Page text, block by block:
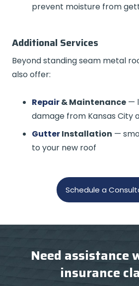
prevent moisture from
Additional Services
Beyond standing seam metal
also offer:
Repair& Maintenance —
damage from Kansas City
GutterInstallation —
to your new roof
Schedule a
Need assistance
insurance